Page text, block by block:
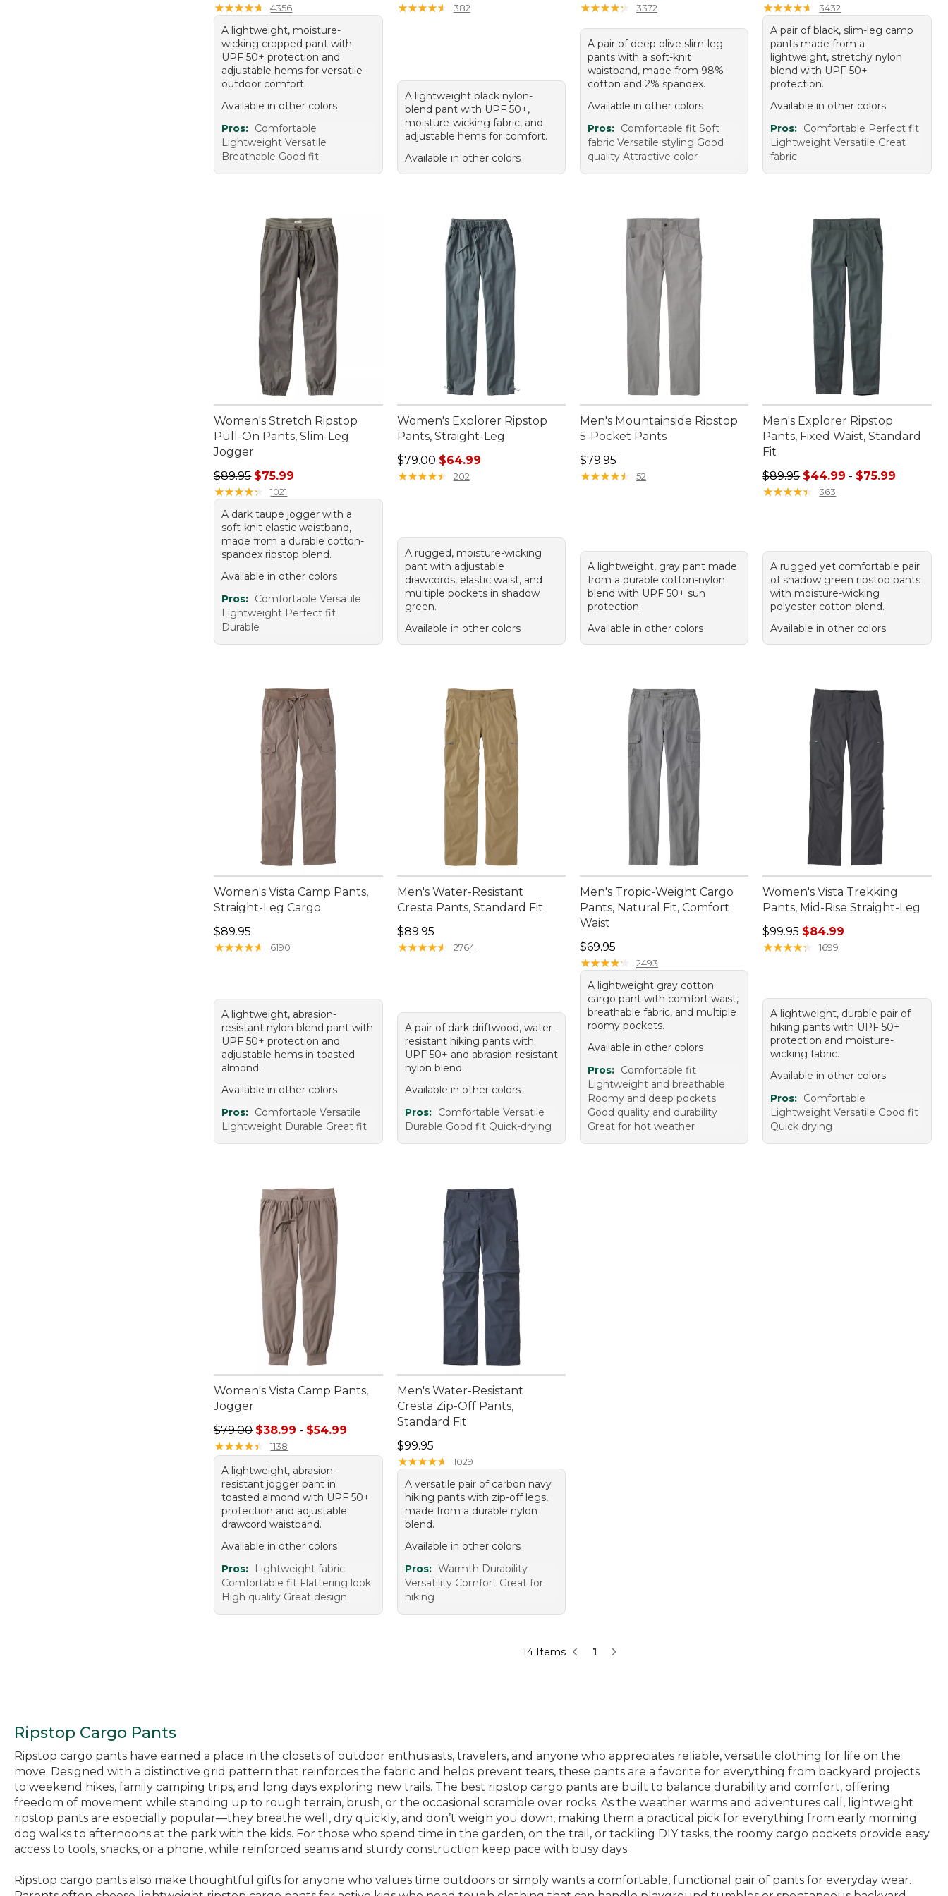
★★★★★
★★★★★ 4356
A lightweight, moisture-
wicking cropped pant with
UPF 50+ protection and
adjustable hems for versatile
outdoor comfort.
Available in other colors
Pros: Comfortable
Lightweight Versatile
Breathable Good fit
★★★★★
★★★★★ 382
A lightweight black nylon-
blend pant with UPF 50+,
moisture-wicking fabric, and
adjustable hems for comfort.
Available in other colors
★★★★★
★★★★★ 3372
A pair of deep olive slim-leg
pants with a soft-knit
waistband, made from 98%
cotton and 2% spandex.
Available in other colors
Pros: Comfortable fit Soft
fabric Versatile styling Good
quality Attractive color
★★★★★
★★★★★ 3432
A pair of black, slim-leg camp
pants made from a
lightweight, stretchy nylon
blend with UPF 50+
protection.
Available in other colors
Pros: Comfortable Perfect fit
Lightweight Versatile Great
fabric
Women's Stretch Ripstop
Pull-On Pants, Slim-Leg
Jogger
Regular price: $89.95, sale price: $75.99
$89.95 $75.99
★★★★★
★★★★★ 1021
A dark taupe jogger with a
soft-knit elastic waistband,
made from a durable cotton-
spandex ripstop blend.
Available in other colors
Pros: Comfortable Versatile
Lightweight Perfect fit
Durable
Women's Explorer Ripstop
Pants, Straight-Leg
Regular price: $79.00, sale price: $64.99
$79.00 $64.99
★★★★★
★★★★★ 202
A rugged, moisture-wicking
pant with adjustable
drawcords, elastic waist, and
multiple pockets in shadow
green.
Available in other colors
Men's Mountainside Ripstop
5-Pocket Pants
Price: $79.95
$79.95
★★★★★
★★★★★ 52
A lightweight, gray pant made
from a durable cotton-nylon
blend with UPF 50+ sun
protection.
Available in other colors
Men's Explorer Ripstop
Pants, Fixed Waist, Standard
Fit
Sale price range from: $44.99 to:
$89.95 $44.99 - $75.99
★★★★★
★★★★★ 363
A rugged yet comfortable pair
of shadow green ripstop pants
with moisture-wicking
polyester cotton blend.
Available in other colors
Women's Vista Camp Pants,
Straight-Leg Cargo
Price: $89.95
$89.95
★★★★★
★★★★★ 6190
A lightweight, abrasion-
resistant nylon blend pant with
UPF 50+ protection and
adjustable hems in toasted
almond.
Available in other colors
Pros: Comfortable Versatile
Lightweight Durable Great fit
Men's Water-Resistant
Cresta Pants, Standard Fit
Price: $89.95
$89.95
★★★★★
★★★★★ 2764
A pair of dark driftwood, water-
resistant hiking pants with
UPF 50+ and abrasion-resistant
nylon blend.
Available in other colors
Pros: Comfortable Versatile
Durable Good fit Quick-drying
Men's Tropic-Weight Cargo
Pants, Natural Fit, Comfort
Waist
Price: $69.95
$69.95
★★★★★
★★★★★ 2493
A lightweight gray cotton
cargo pant with comfort waist,
breathable fabric, and multiple
roomy pockets.
Available in other colors
Pros: Comfortable fit
Lightweight and breathable
Roomy and deep pockets
Good quality and durability
Great for hot weather
Women's Vista Trekking
Pants, Mid-Rise Straight-Leg
Regular price: $99.95, sale price:
$99.95 $84.99
★★★★★
★★★★★ 1699
A lightweight, durable pair of
hiking pants with UPF 50+
protection and moisture-
wicking fabric.
Available in other colors
Pros: Comfortable
Lightweight Versatile Good fit
Quick drying
Women's Vista Camp Pants,
Jogger
Sale price range from: $38.99 to: $54.99
$79.00 $38.99 - $54.99
★★★★★
★★★★★ 1138
A lightweight, abrasion-
resistant jogger pant in
toasted almond with UPF 50+
protection and adjustable
drawcord waistband.
Available in other colors
Pros:
Lightweight fabric
Comfortable fit Flattering look
High quality Great design
Men's Water-Resistant
Cresta Zip-Off Pants,
Standard Fit
Price: $99.95
$99.95
★★★★★
★★★★★ 1029
A versatile pair of carbon navy
hiking pants with zip-off legs,
made from a durable nylon
blend.
Available in other colors
Pros: Warmth Durability
Versatility Comfort Great for
hiking
14 Items 1
Ripstop Cargo Pants
Ripstop cargo pants have earned a place in the closets of outdoor enthusiasts, travelers, and anyone who appreciates reliable, versatile clothing for life on the
move. Designed with a distinctive grid pattern that reinforces the fabric and helps prevent tears, these pants are a favorite for everything from backyard projects
to weekend hikes, family camping trips, and long days exploring new trails. The best ripstop cargo pants are built to balance durability and comfort, offering
freedom of movement while standing up to rough terrain, brush, or the occasional scramble over rocks. As the weather warms and adventures call, lightweight
ripstop pants are especially popular—they breathe well, dry quickly, and don’t weigh you down, making them a practical pick for everything from early morning
dog walks to afternoons at the park with the kids. For those who spend time in the garden, on the trail, or tackling DIY tasks, the roomy cargo pockets provide easy
access to tools, snacks, or a phone, while reinforced seams and sturdy construction keep pace with busy days.
Ripstop cargo pants also make thoughtful gifts for anyone who values time outdoors or simply wants a comfortable, functional pair of pants for everyday wear.